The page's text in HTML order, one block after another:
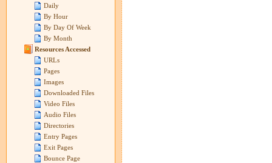
Daily
By Hour
By Day Of Week
By Month
Resources Accessed
URLs
Pages
Images
Downloaded Files
Video Files
Audio Files
Directories
Entry Pages
Exit Pages
Bounce Page